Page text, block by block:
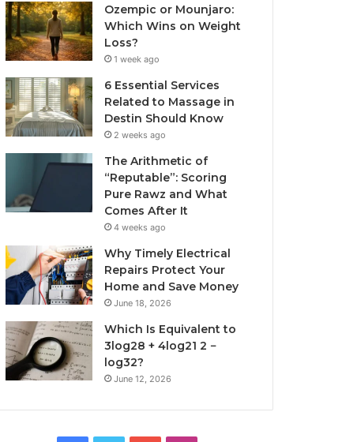
Ozempic or Mounjaro:
Which Wins on Weight
Loss?
1 week ago
6 Essential Services
Related to Massage in
Destin Should Know
2 weeks ago
The Arithmetic of
“Reputable”: Scoring
Pure Rawz and What
Comes After It
4 weeks ago
Why Timely Electrical
Repairs Protect Your
Home and Save Money
June 18, 2026
Which Is Equivalent to
3log28 + 4log21 2 −
log32?
June 12, 2026